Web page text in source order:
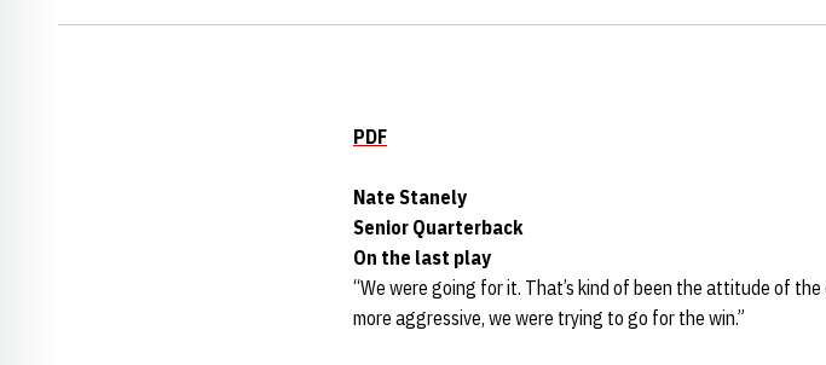
PDF
Nate Stanely
Senior Quarterback
On the last play
“We were going for it. That’s kind of been the attitude of
more aggressive, we were trying to go for the win.”